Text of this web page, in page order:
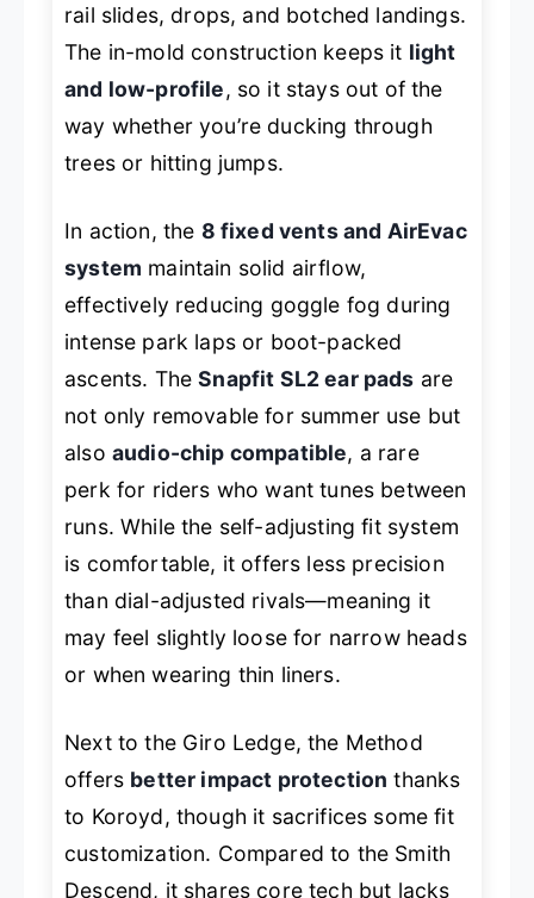
rail slides, drops, and botched landings.
The in-mold construction keeps it light
and low-profile, so it stays out of the
way whether you’re ducking through
trees or hitting jumps.
In action, the 8 fixed vents and AirEvac
system maintain solid airflow,
effectively reducing goggle fog during
intense park laps or boot-packed
ascents. TheSnapfit SL2 ear pads are
not only removable for summer use but
also audio-chip compatible, a rare
perk for riders who want tunes between
runs. While the self-adjusting fit system
is comfortable, it offers less precision
than dial-adjusted rivals—meaning it
may feel slightly loose for narrow heads
or when wearing thin liners.
Next to the Giro Ledge, the Method
offers better impact protection thanks
to Koroyd, though it sacrifices some fit
customization. Compared to the Smith
Descend, it shares core tech but lacks